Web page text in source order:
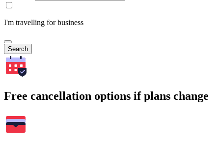
I'm travelling for business
Search
Free cancellation options if plans change